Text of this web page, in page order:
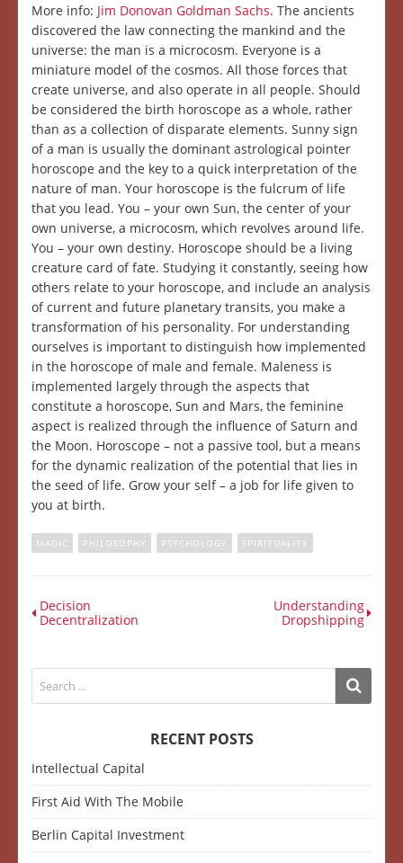
More info: Jim Donovan Goldman Sachs. The ancients
discovered the law connecting the mankind and the
universe: the man is a microcosm. Everyone is a
miniature model of the cosmos. All those forces that
create universe, and also operate in all people. Should
be considered the birth horoscope as a whole, rather
than as a collection of disparate elements. Sunny sign
of a man is usually the dominant astrological pointer
horoscope and the key to a quick interpretation of the
nature of man. Your horoscope is the fulcrum of life
that you lead. You – your own Sun, the center of your
own universe, a microcosm, which revolves around life.
You – your own destiny. Horoscope should be a living
creature card of fate. Studying it constantly, seeing how
others relate to your horoscope, and include an analysis
of current and future planetary transits, you make a
transformation of his personality. For understanding
ourselves is important to distinguish how implemented
in the horoscope of male and female. Maleness is
implemented largely through the aspects that
constitute a horoscope, Sun and Mars, the feminine
aspect is realized through the influence of Saturn and
the Moon. Horoscope – not a passive tool, but a means
for the dynamic realization of the potential that lies in
the seed of life. Grow your self – a job for life given to
you at birth.
MAGIC PHILOSOPHY PSYCHOLOGY SPIRITUALITY
Decision
Decentralization
Understanding
Dropshipping
RECENT POSTS
Intellectual Capital
First Aid With The Mobile
Berlin Capital Investment